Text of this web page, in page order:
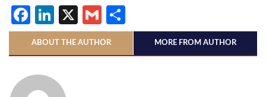
Facebook
LinkedIn
X Gmail
ABOUT THE AUTHOR MORE FROM AUTHOR